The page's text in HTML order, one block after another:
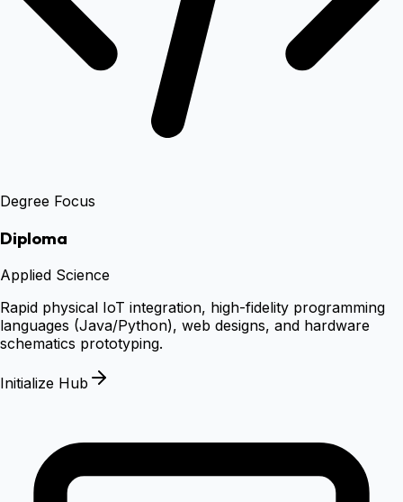
Degree Focus
Diploma
Applied Science
Rapid physical IoT integration, high-fidelity programming
languages (Java/Python), web designs, and hardware
schematics prototyping.
Initialize Hub